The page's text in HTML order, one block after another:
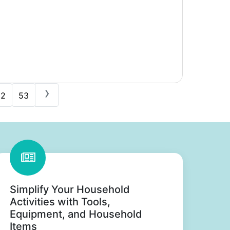
53 ›
Simplify Your Household
Activities with Tools,
Equipment, and Household
Items